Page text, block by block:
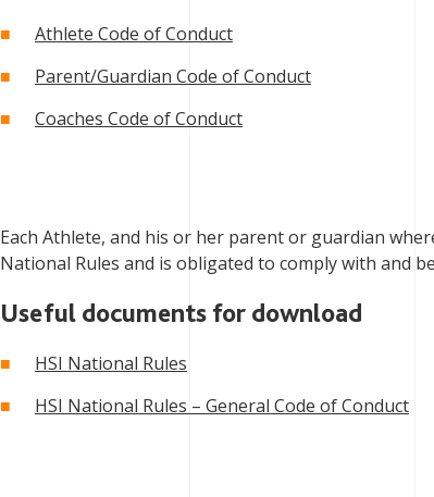
Athlete Code of Conduct
Parent/Guardian Code of Conduct
Coaches Code of Conduct
Each Athlete, and his or her parent or guardian
National Rules and is obligated to comply with and
Useful documents for download
HSI National Rules
HSI National Rules – General Code of Conduct